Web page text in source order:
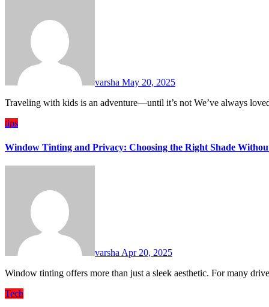
varsha May 20, 2025
Traveling with kids is an adventure—until it’s not We’ve always
tips
Window Tinting and Privacy: Choosing the Right Shade
varsha Apr 20, 2025
Window tinting offers more than just a sleek aesthetic. For many
Tech